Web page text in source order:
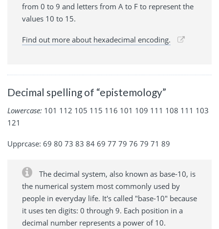
from 0 to 9 and letters from A to F to represent the
values 10 to 15.
Find out more about hexadecimal encoding.
Decimal spelling of “epistemology”
Lowercase: 101 112 105 115 116 101 109 111 108 111 103
121
Upprcase: 69 80 73 83 84 69 77 79 76 79 71 89
The decimal system, also known as base-10, is
the numerical system most commonly used by
people in everyday life. It's called "base-10" because
it uses ten digits: 0 through 9. Each position in a
decimal number represents a power of 10.